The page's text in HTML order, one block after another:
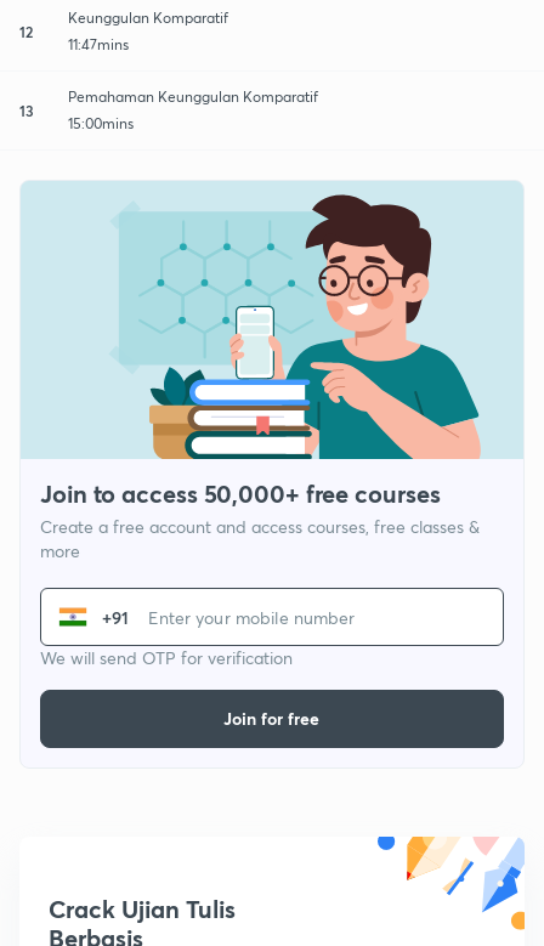
12
Keunggulan Komparatif
11:47mins
13
Pemahaman Keunggulan Komparatif
15:00mins
Join to access 50,000+ free courses
Create a free account and access courses, free classes &
more
+91
We will send OTP for verification
Join for free
Crack Ujian Tulis
Berbasis